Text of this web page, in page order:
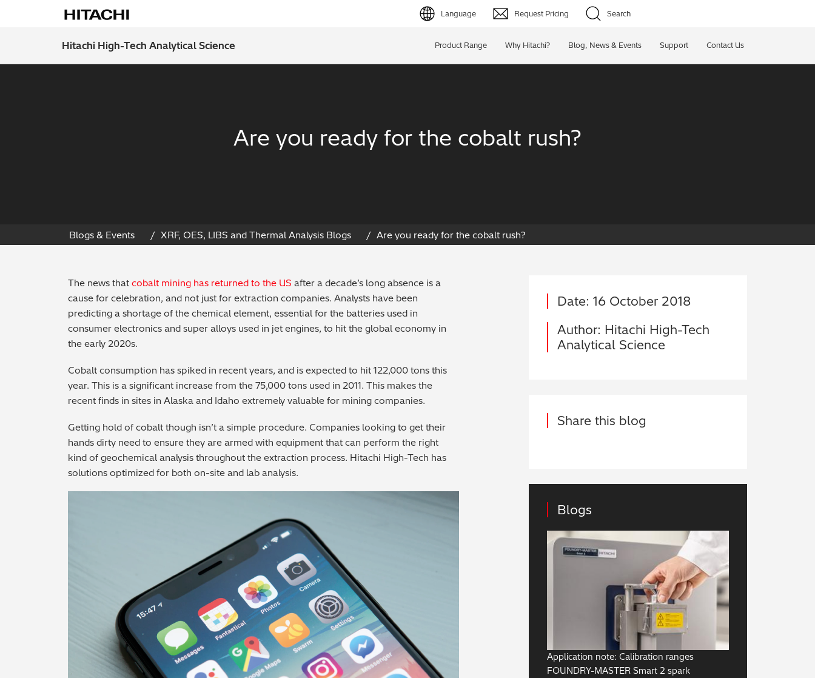
Language
English (EN)
Request Pricing Search
Hitachi High-Tech Analytical Science Product Range Why Hitachi? Blog, News & Events Support Contact Us
Are you ready for the cobalt rush?
Blogs & Events XRF, OES, LIBS and Thermal Analysis Blogs Are you ready for the cobalt rush?
The news that cobalt mining has returned to the US after a decade’s long absence is a
cause for celebration, and not just for extraction companies. Analysts have been
predicting a shortage of the chemical element, essential for the batteries used in
consumer electronics and super alloys used in jet engines, to hit the global economy in
the early 2020s.
Cobalt consumption has spiked in recent years, and is expected to hit 122,000 tons this
year. This is a significant increase from the 75,000 tons used in 2011. This makes the
recent finds in sites in Alaska and Idaho extremely valuable for mining companies.
Getting hold of cobalt though isn’t a simple procedure. Companies looking to get their
hands dirty need to ensure they are armed with equipment that can perform the right
kind of geochemical analysis throughout the extraction process. Hitachi High-Tech has
solutions optimized for both on-site and lab analysis.
Date: 16 October 2018
Author: Hitachi High-Tech
Analytical Science
Share this blog
Blogs
Application note: Calibration ranges
FOUNDRY-MASTER Smart 2 spark